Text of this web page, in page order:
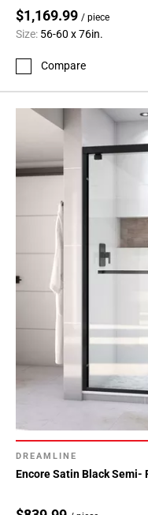
$1,169.99 / piece
Size: 56-60 x 76in.
Compare
DREAMLINE
Encore Satin Black Semi-